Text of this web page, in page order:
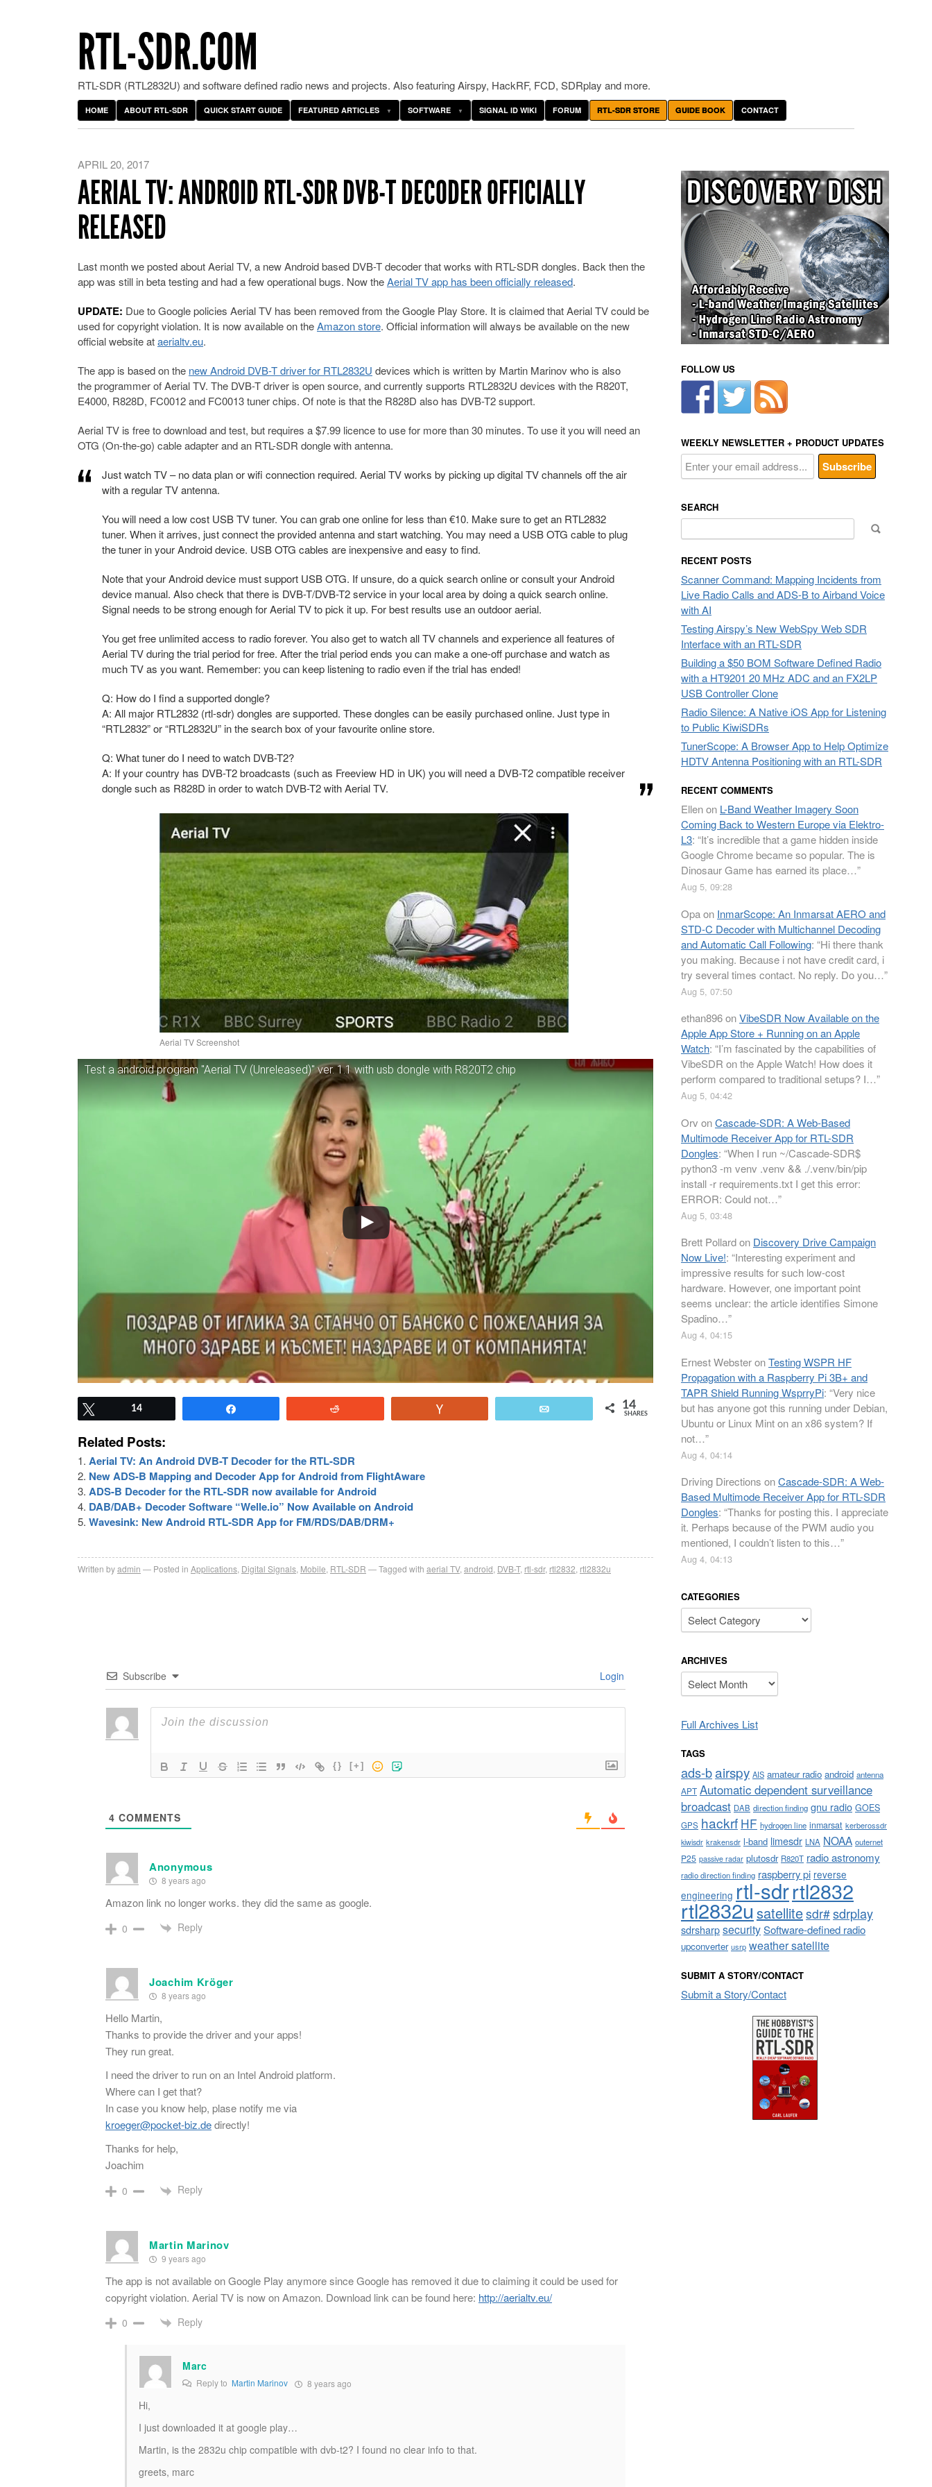
RTL-SDR.COM
RTL-SDR (RTL2832U) and software defined radio news and projects. Also featuring Airspy, HackRF, FCD, SDRplay and more.
HOME ABOUT RTL-SDR QUICK START GUIDE FEATURED ARTICLES SOFTWARE SIGNAL ID WIKI FORUM RTL-SDR STORE GUIDE BOOK CONTACT
APRIL 20, 2017
AERIAL TV: ANDROID RTL-SDR DVB-T DECODER OFFICIALLY
RELEASED
Last month we posted about Aerial TV, a new Android based DVB-T decoder that works with RTL-SDR dongles. Back then the
app was still in beta testing and had a few operational bugs. Now theAerial TV app has been officially released.
UPDATE: Due to Google policies Aerial TV has been removed from the Google Play Store. It is claimed that Aerial TV could be
used for copyright violation. It is now available on theAmazon store. Official information will always be available on the new
official website ataerialtv.eu.
The app is based on the new Android DVB-T driver for RTL2832U devices which is written by Martin Marinov who is also
the programmer of Aerial TV. The DVB-T driver is open source, and currently supports RTL2832U devices with the R820T,
E4000, R828D, FC0012 and FC0013 tuner chips. Of note is that the R828D also has DVB-T2 support.
Aerial TV is free to download and test, but requires a $7.99 licence to use for more than 30 minutes. To use it you will need an
OTG (On-the-go) cable adapter and an RTL-SDR dongle with antenna.
Just watch TV – no data plan or wifi connection required. Aerial TV works by picking up digital TV channels off the air
with a regular TV antenna.
You will need a low cost USB TV tuner. You can grab one online for less than €10. Make sure to get an RTL2832
tuner. When it arrives, just connect the provided antenna and start watching. You may need a USB OTG cable to plug
the tuner in your Android device. USB OTG cables are inexpensive and easy to find.
Note that your Android device must support USB OTG. If unsure, do a quick search online or consult your Android
device manual. Also check that there is DVB-T/DVB-T2 service in your local area by doing a quick search online.
Signal needs to be strong enough for Aerial TV to pick it up. For best results use an outdoor aerial.
You get free unlimited access to radio forever. You also get to watch all TV channels and experience all features of
Aerial TV during the trial period for free. After the trial period ends you can make a one-off purchase and watch as
much TV as you want. Remember: you can keep listening to radio even if the trial has ended!
Q: How do I find a supported dongle?
A: All major RTL2832 (rtl-sdr) dongles are supported. These dongles can be easily purchased online. Just type in
“RTL2832” or “RTL2832U” in the search box of your favourite online store.
Q: What tuner do I need to watch DVB-T2?
A: If your country has DVB-T2 broadcasts (such as Freeview HD in UK) you will need a DVB-T2 compatible receiver
dongle such as R828D in order to watch DVB-T2 with Aerial TV.
Aerial TV Screenshot
Test a android program "Aerial TV (Unreleased)" ver. 1.1 with usb dongle with R820T2 chip
14 14
SHARES
Related Posts:
Aerial TV: An Android DVB-T Decoder for the RTL-SDR
New ADS-B Mapping and Decoder App for Android from FlightAware
ADS-B Decoder for the RTL-SDR now available for Android
DAB/DAB+ Decoder Software “Welle.io” Now Available on Android
Wavesink: New Android RTL-SDR App for FM/RDS/DAB/DRM+
Written byadmin Posted in Applications Digital Signals Mobile RTL-SDR Tagged with aerial TV, android DVB-T, rtl-sdr, rtl2832 rtl2832u
Subscribe Login
{} [+]
4 COMMENTS
Anonymous
8 years ago
Amazon link no longer works. they did the same as google.
0 Reply
Joachim Kröger
8 years ago
Hello Martin,
Thanks to provide the driver and your apps!
They run great.
I need the driver to run on an Intel Android platform.
Where can I get that?
In case you know help, plase notify me via
kroeger@pocket-biz.dedirectly!
Thanks for help,
Joachim
0 Reply
Martin Marinov
9 years ago
The app is not available on Google Play anymore since Google has removed it due to claiming it could be used for
copyright violation. Aerial TV is now on Amazon. Download link can be found here: http://aerialtv.eu/
0 Reply
Marc
Reply to Martin Marinov 8 years ago
Hi,
I just downloaded it at google play…
Martin, is the 2832u chip compatible with dvb-t2? I found no clear info to that.
greets, marc
FOLLOW US
WEEKLY NEWSLETTER + PRODUCT UPDATES
SEARCH
for:
RECENT POSTS
Scanner Command: Mapping Incidents from
Live Radio Calls and ADS-B to Airband Voice
with AI
Testing Airspy’s New WebSpy Web SDR
Interface with an RTL-SDR
Building a $50 BOM Software Defined Radio
with a HT9201 20 MHz ADC and an FX2LP
USB Controller Clone
Radio Silence: A Native iOS App for Listening
to Public KiwiSDRs
TunerScope: A Browser App to Help Optimize
HDTV Antenna Positioning with an RTL-SDR
RECENT COMMENTS
Ellenon L-Band Weather Imagery Soon
Coming Back to Western Europe via Elektro-
L3: “It’s incredible that a game hidden inside
Google Chrome became so popular. The is
Dinosaur Game has earned its place…”
Aug 5, 09:28
Opaon InmarScope: An Inmarsat AERO and
STD-C Decoder with Multichannel Decoding
and Automatic Call Following: “Hi there thank
you making. Because i not have credit card, i
try several times contact. No reply. Do you…”
Aug 5, 07:50
ethan896onVibeSDR Now Available on the
Apple App Store + Running on an Apple
Watch: “I’m fascinated by the capabilities of
VibeSDR on the Apple Watch! How does it
perform compared to traditional setups? I…”
Aug 5, 04:42
Orv onCascade-SDR: A Web-Based
Multimode Receiver App for RTL-SDR
Dongles: “When I run ~/Cascade-SDR$
python3 -m venv .venv && ./.venv/bin/pip
install -r requirements.txt I get this error:
ERROR: Could not…”
Aug 5, 03:48
Brett Pollardon Discovery Drive Campaign
Now Live!: “Interesting experiment and
impressive results for such low-cost
hardware. However, one important point
seems unclear: the article identifies Simone
Spadino…”
Aug 4, 04:15
Ernest WebsteronTesting WSPR HF
Propagation with a Raspberry Pi 3B+ and
TAPR Shield Running WsprryPi: “Very nice
but has anyone got this running under Debian,
Ubuntu or Linux Mint on an x86 system? If
not…”
Aug 4, 04:14
Driving Directions onCascade-SDR: A Web-
Based Multimode Receiver App for RTL-SDR
Dongles: “Thanks for posting this. I appreciate
it. Perhaps because of the PWM audio you
mentioned, I couldn’t listen to this…”
Aug 4, 04:13
CATEGORIES
Categories
ARCHIVES
Archives
Full Archives List
TAGS
ads-bairspy AIS amateur radio android antenna
APT Automatic dependent surveillance
broadcast DAB direction finding gnu radio GOES
GPS hackrf HF hydrogen line inmarsat kerberossdr
kiwisdr krakensdr l-band limesdr LNA NOAA outernet
P25 passive radar plutosdr R820T radio astronomy
radio direction finding raspberry pi reverse
engineering rtl-sdrrtl2832
rtl2832usatellitesdr#sdrplay
sdrsharpsecuritySoftware-defined radio
upconverter usrp weather satellite
SUBMIT A STORY/CONTACT
Submit a Story/Contact